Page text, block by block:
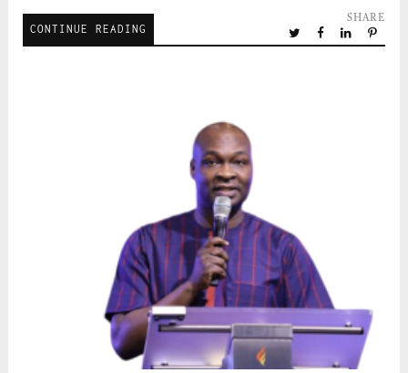
CONTINUE READING
SHARE